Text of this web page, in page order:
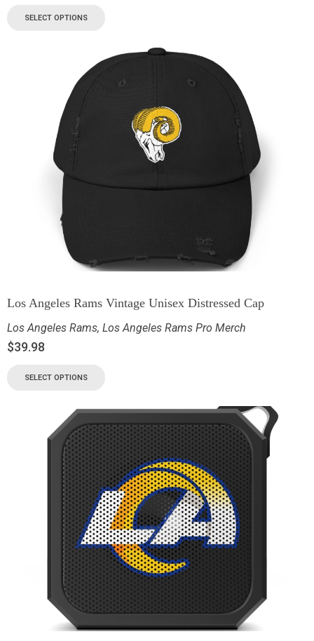
SELECT OPTIONS
Los Angeles Rams Vintage Unisex Distressed Cap
Los Angeles Rams, Los Angeles Rams Pro Merch
$39.98
SELECT OPTIONS